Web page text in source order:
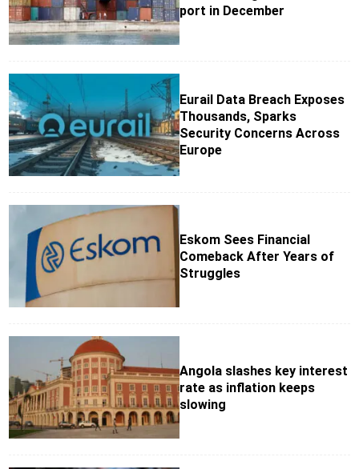
port in December
Eurail Data Breach Exposes
Thousands, Sparks
Security Concerns Across
Europe
Eskom Sees Financial
Comeback After Years of
Struggles
Angola slashes key interest
rate as inflation keeps
slowing